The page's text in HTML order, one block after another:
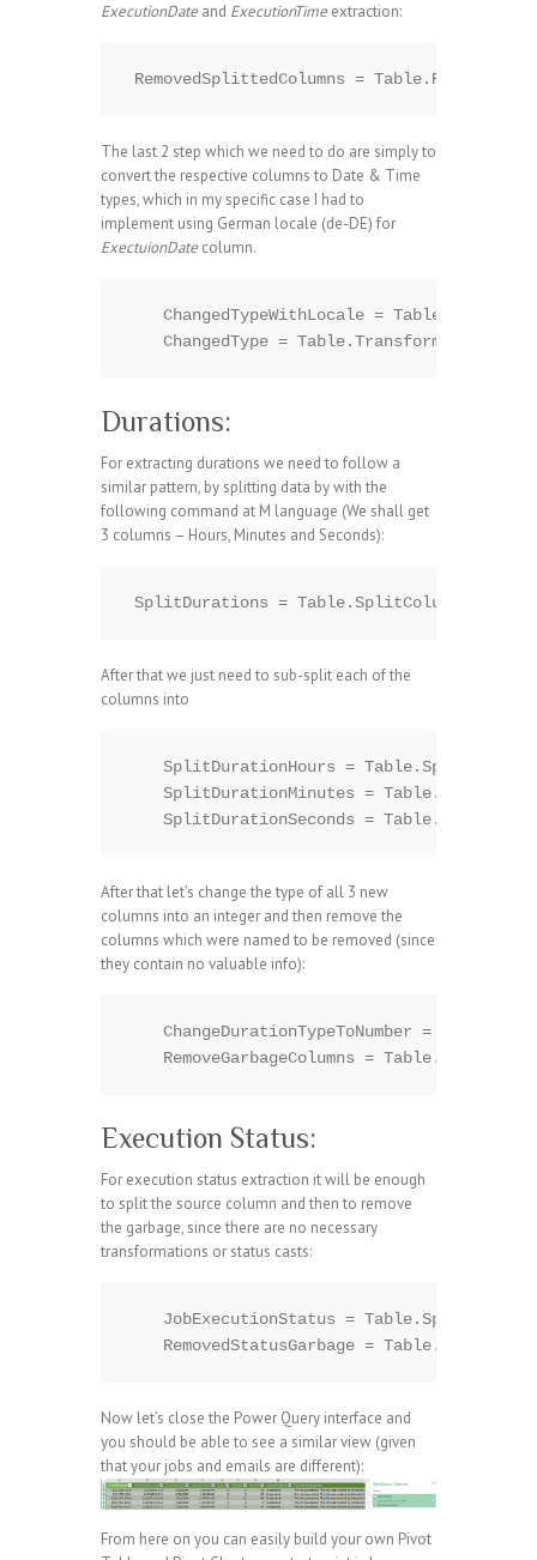
ExecutionDate and ExecutionTime extraction:
The last 2 step which we need to do are simply to
convert the respective columns to Date & Time
types, which in my specific case I had to
implement using German locale (de-DE) for
ExectuionDate column.
ChangedTypeWithLocale =
Durations:
For extracting durations we need to follow a
similar pattern, by splitting data by with the
following command at M language (We shall get
3 columns – Hours, Minutes and Seconds):
After that we just need to sub-split each of the
columns into
SplitDurationHours =
SplitDurationMinutes =
After that let’s change the type of all 3 new
columns into an integer and then remove the
columns which were named to be removed (since
they contain no valuable info):
ChangeDurationTypeToNumber =
Execution Status:
For execution status extraction it will be enough
to split the source column and then to remove
the garbage, since there are no necessary
transformations or status casts:
JobExecutionStatus =
Now let’s close the Power Query interface and
you should be able to see a similar view (given
that your jobs and emails are different):
From here on you can easily build your own Pivot